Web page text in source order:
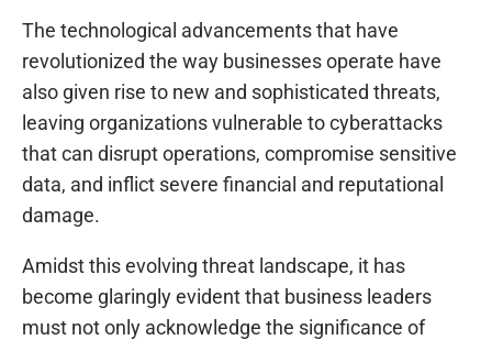
The technological advancements that have
revolutionized the way businesses operate have
also given rise to new and sophisticated threats,
leaving organizations vulnerable to cyberattacks
that can disrupt operations, compromise sensitive
data, and inflict severe financial and reputational
damage.
Amidst this evolving threat landscape, it has
become glaringly evident that business leaders
must not only acknowledge the significance of